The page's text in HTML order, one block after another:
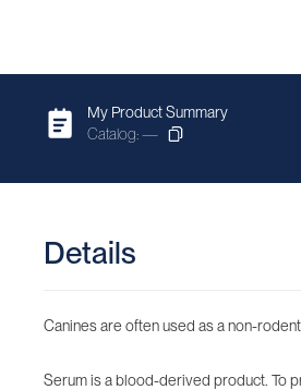
My Product Summary
Catalog: —
Details
Canines are often used as a non-
Serum is a blood-derived product. To